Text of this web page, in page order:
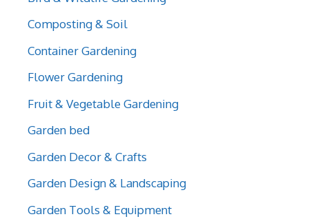
Composting & Soil
Container Gardening
Flower Gardening
Fruit & Vegetable Gardening
Garden bed
Garden Decor & Crafts
Garden Design & Landscaping
Garden Tools & Equipment